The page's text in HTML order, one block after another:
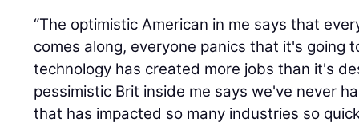
“The optimistic American in me says that
comes along, everyone panics that it's going
technology has created more jobs than it's
pessimistic Brit inside me says we've never
that has impacted so many industries so